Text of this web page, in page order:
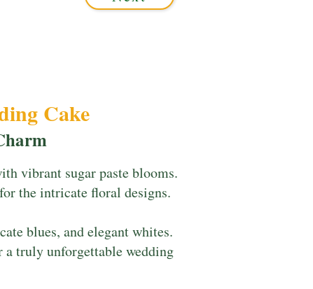
Cake
vibrant sugar paste blooms.
the intricate floral designs.
blues, and elegant whites.
a truly unforgettable wedding